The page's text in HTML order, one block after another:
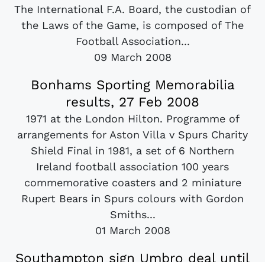
The International F.A. Board, the custodian of
the Laws of the Game, is composed of The
Football Association...
09 March 2008
Bonhams Sporting Memorabilia
results, 27 Feb 2008
1971 at the London Hilton. Programme of
arrangements for Aston Villa v Spurs Charity
Shield Final in 1981, a set of 6 Northern
Ireland football association 100 years
commemorative coasters and 2 miniature
Rupert Bears in Spurs colours with Gordon
Smiths...
01 March 2008
Southampton sign Umbro deal until